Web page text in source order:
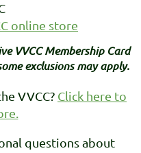
online store
VVCC Membership Card
exclusions may apply.
VVCC? Click here to
questions about